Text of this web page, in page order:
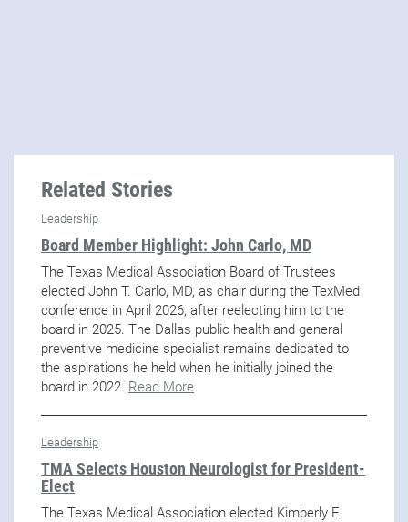
Related Stories
Leadership
Board Member Highlight: John Carlo, MD
The Texas Medical Association Board of Trustees
elected John T. Carlo, MD, as chair during the TexMed
conference in April 2026, after reelecting him to the
board in 2025. The Dallas public health and general
preventive medicine specialist remains dedicated to
the aspirations he held when he initially joined the
board in 2022. Read More
Leadership
TMA Selects Houston Neurologist for President-
Elect
The Texas Medical Association elected Kimberly E.